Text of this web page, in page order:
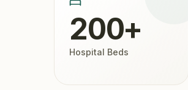
200+
Hospital Beds